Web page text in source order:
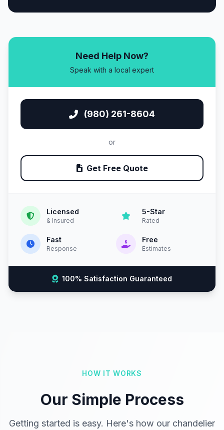
Need Help Now?
Speak with a local expert
(980) 261-8604
or
Get Free Quote
Licensed
& Insured
5-Star
Rated
Fast
Response
Free
Estimates
100% Satisfaction Guaranteed
HOW IT WORKS
Our Simple Process
Getting started is easy. Here's how our chandelier